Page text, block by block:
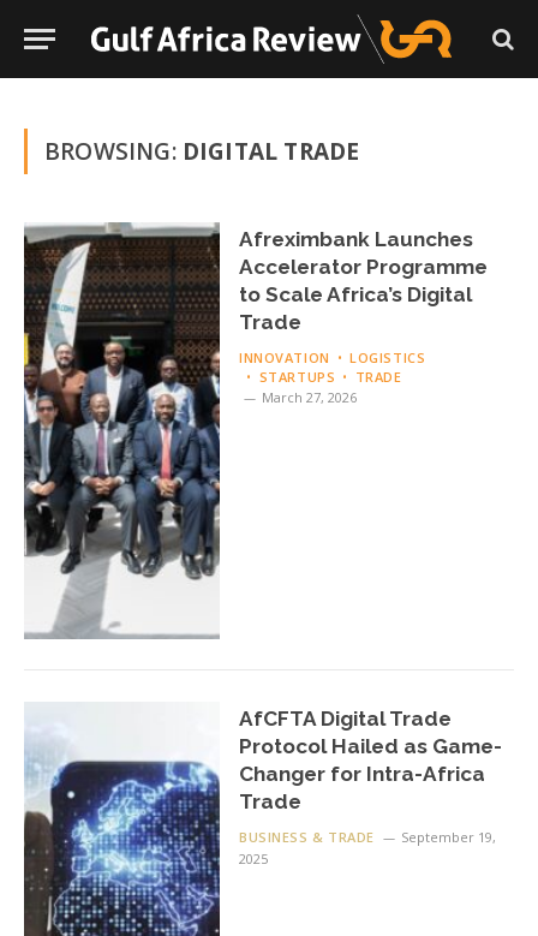
BROWSING: DIGITAL TRADE
Afreximbank Launches
Accelerator Programme
to Scale Africa’s Digital
Trade
INNOVATION
LOGISTICS
STARTUPS
TRADE
March 27, 2026
AfCFTA Digital Trade
Protocol Hailed as Game-
Changer for Intra-Africa
Trade
BUSINESS & TRADE
September 19,
2025